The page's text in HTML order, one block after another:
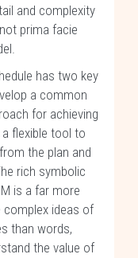
and complexity
prima facie
has two key
a common
for achieving
flexible tool to
the plan and
rich symbolic
is a far more
ideas of
than words,
the value of